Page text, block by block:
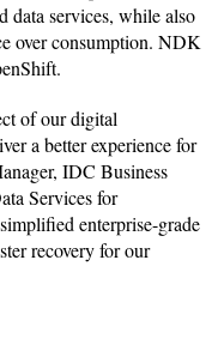
data services, while also
over consumption. NDK
of our digital
a better experience for
IDC Business
Services for
enterprise-grade
recovery for our